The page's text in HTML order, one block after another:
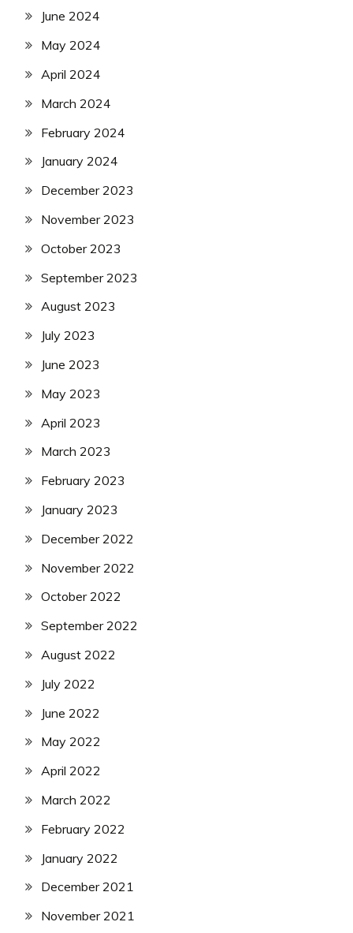
June 2024
May 2024
April 2024
March 2024
February 2024
January 2024
December 2023
November 2023
October 2023
September 2023
August 2023
July 2023
June 2023
May 2023
April 2023
March 2023
February 2023
January 2023
December 2022
November 2022
October 2022
September 2022
August 2022
July 2022
June 2022
May 2022
April 2022
March 2022
February 2022
January 2022
December 2021
November 2021